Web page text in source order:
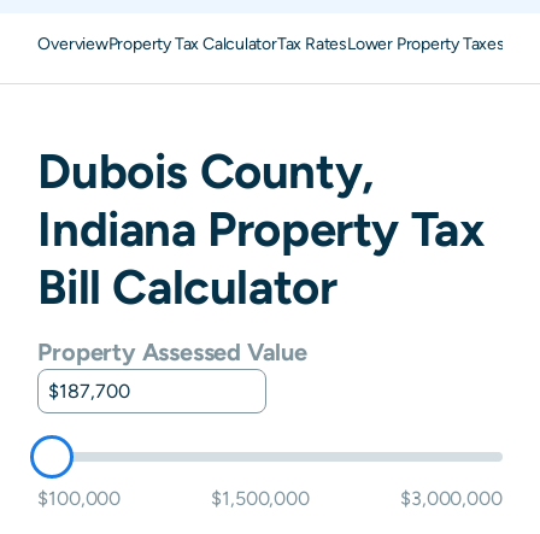
OverviewProperty Tax CalculatorTax RatesLower Property Taxes
Dubois County,
Indiana Property Tax
Bill Calculator
Property Assessed Value
$100,000 $1,500,000 $3,000,000